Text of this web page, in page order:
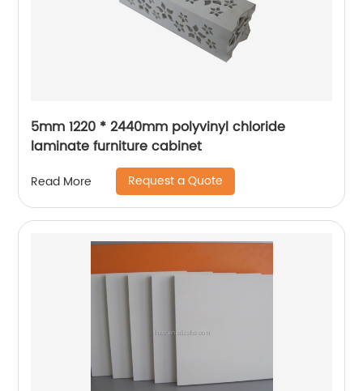
5mm 1220 * 2440mm polyvinyl chloride
laminate furniture cabinet
Read More Request a Quote